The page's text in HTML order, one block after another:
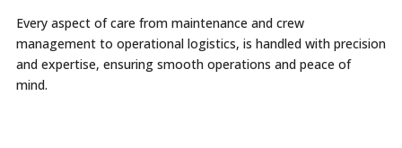
Every aspect of care from maintenance and crew
management to operational logistics, is handled with precision
and expertise, ensuring smooth operations and peace of
mind.